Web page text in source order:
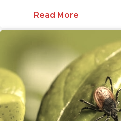
Read More